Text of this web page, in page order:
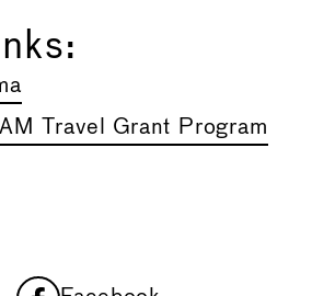
Travel Grant Program